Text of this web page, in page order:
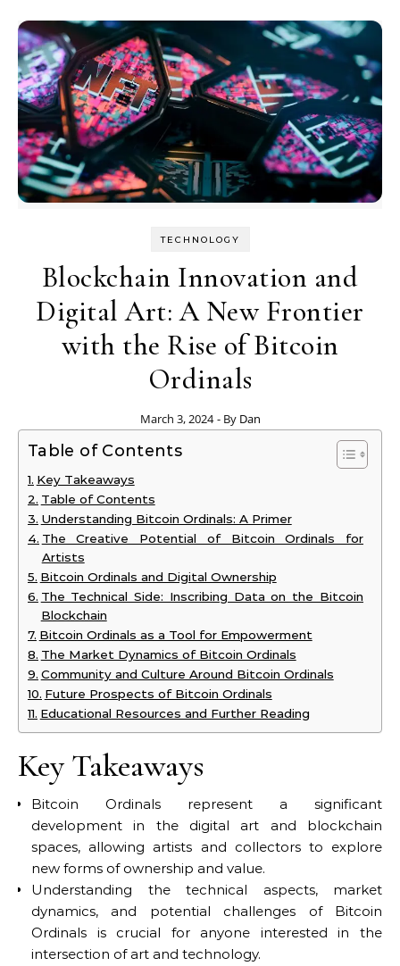
TECHNOLOGY
Blockchain Innovation and
Digital Art: A New Frontier
with the Rise of Bitcoin
Ordinals
March 3, 2024 - By Dan
Table of Contents
Key Takeaways
Table of Contents
Understanding Bitcoin Ordinals: A Primer
The Creative Potential of Bitcoin Ordinals for
Artists
Bitcoin Ordinals and Digital Ownership
The Technical Side: Inscribing Data on the Bitcoin
Blockchain
Bitcoin Ordinals as a Tool for Empowerment
The Market Dynamics of Bitcoin Ordinals
Community and Culture Around Bitcoin Ordinals
Future Prospects of Bitcoin Ordinals
Educational Resources and Further Reading
Key Takeaways
Bitcoin Ordinals represent a significant
development in the digital art and blockchain
spaces, allowing artists and collectors to explore
new forms of ownership and value.
Understanding the technical aspects, market
dynamics, and potential challenges of Bitcoin
Ordinals is crucial for anyone interested in the
intersection of art and technology.